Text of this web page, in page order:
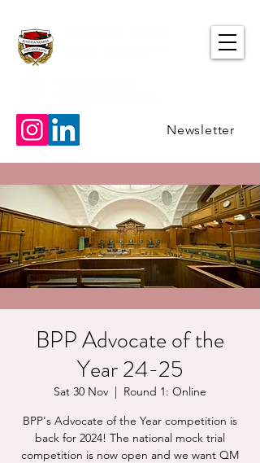
Newsletter
BPP Advocate of the
Year 24-25
Sat 30 Nov
  |
Round 1: Online
BPP's Advocate of the Year competition is
back for 2024! The national mock trial
competition is now open and we want QM